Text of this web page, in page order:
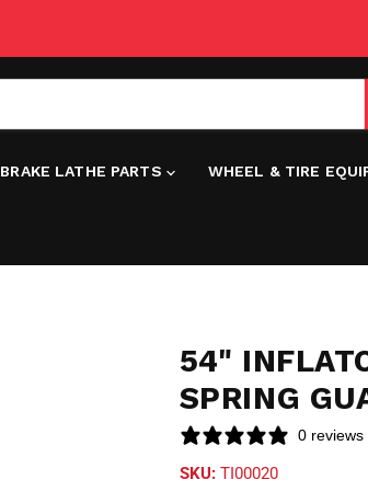
BRAKE LATHE PARTS WHEEL & TIRE
54"
SPRING
0 reviews
SKU: TI00020